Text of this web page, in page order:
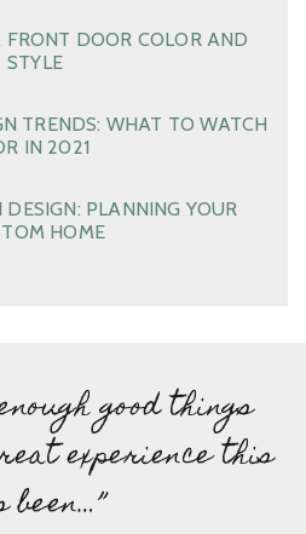
DOOR COLOR AND
STYLE
TRENDS: WHAT TO WATCH
IN 2021
PLANNING YOUR
HOME
good things
experience this
been…”